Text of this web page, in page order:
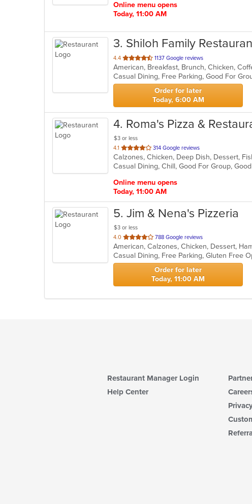
Online menu opens
Today, 11:00 AM
3. Shiloh Family
4.4 out
of
5
stars.
1137 Google reviews
Casual Dining, Free Parking, Good For
Order for later
Today, 6:00 AM
4. Roma's Pizza &
$3 or less
4.1 out
of
5
314 Google reviews
Casual Dining, Chill, Good For Group,
Online menu opens
Today, 11:00 AM
5. Jim & Nena's Pizzeria
$3 or less
4.0 out
of
5
stars.
788 Google reviews
Order for later
Today, 11:00 AM
Restaurant Manager Login
Help Center